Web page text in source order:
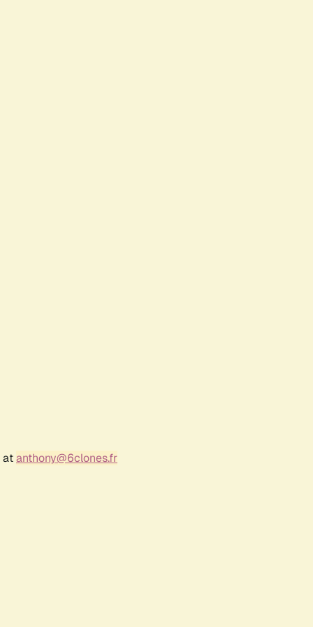
atanthony@6clones.fr